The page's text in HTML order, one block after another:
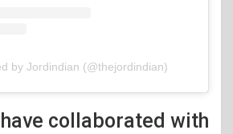
by Jordindian (@thejordindian)
collaborated with